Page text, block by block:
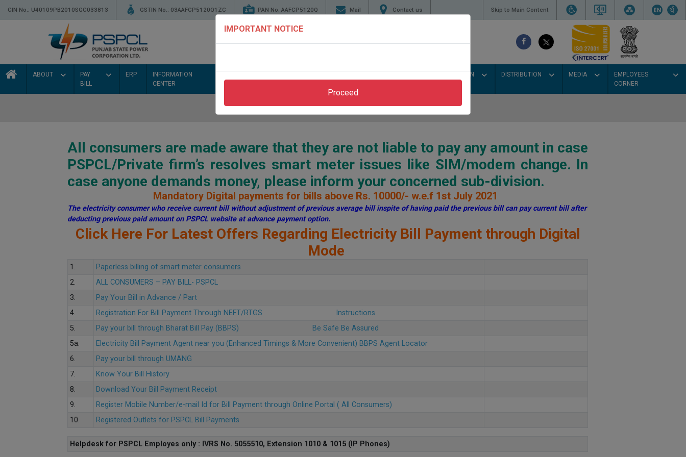
CIN No.: U40109PB2010SGC033813 GSTIN No.: 03AAFCP5120Q1ZC PAN No. AAFCP5120Q Mail Contact us Skip to Main Content
ABOUT
PAY
BILL
ERP
INFORMATION
CENTER
TRANSMISSION DISTRIBUTION MEDIA
EMPLOYEES
CORNER
Home>Pay Bill>Through PSPCL Website
All consumers are made aware that they are not liable to pay any amount in case
PSPCL/Private firm’s resolves smart meter issues like SIM/modem change. In
case anyone demands money, please inform your concerned sub-division.
Mandatory Digital payments for bills above Rs. 10000/- w.e.f 1st July 2021
The electricity consumer who receive current bill without adjustment of previous average bill inspite of having paid the previous bill can pay current bill after
deducting previous paid amount on PSPCL website at advance payment option.
Click Here For Latest Offers Regarding Electricity Bill Payment through Digital
Mode
1.
Paperless billing of smart meter consumers
2.
ALL CONSUMERS – PAY BILL- PSPCL
3.
Pay Your Bill in Advance / Part
4.
Registration For Bill Payment Through NEFT/RTGS
Instructions
5.
Pay your bill through Bharat Bill Pay (BBPS)
Be Safe Be Assured
5a.
Electricity Bill Payment Agent near you (Enhanced Timings & More Convenient) BBPS Agent Locator
6.
Pay your bill through UMANG
7.
Know Your Bill History
8.
Download Your Bill Payment Receipt
9.
Register Mobile Number/e-mail Id for Bill Payment through Online Portal ( All Consumers)
10.
Registered Outlets for PSPCL Bill Payments
Helpdesk for PSPCL Employes only : IVRS No. 5055510, Extension 1010 & 1015 (IP Phones)
IMPORTANT NOTICE
Proceed